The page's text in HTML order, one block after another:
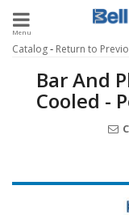
Toggle
Catalog- Return to
Bar And
Cooled -